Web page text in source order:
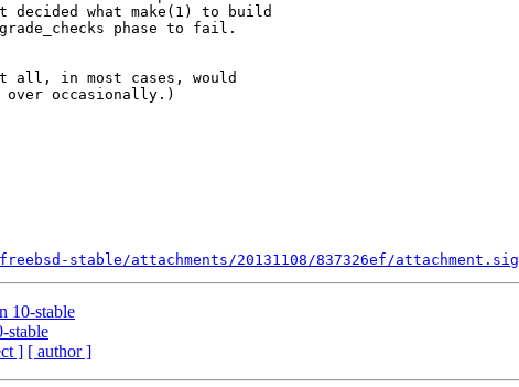
stable/attachments/20131108/837326ef/attachment.sig
10-stable
stable
] [ author ]